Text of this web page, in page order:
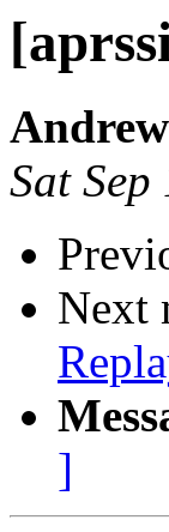
Sat
Next
]